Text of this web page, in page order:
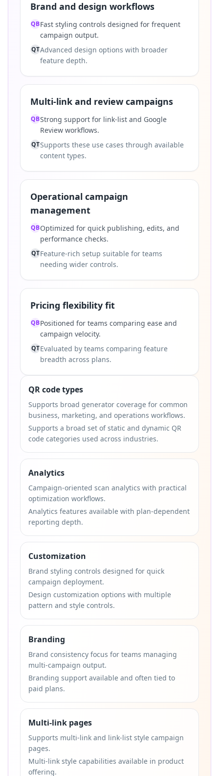
Brand and design workflows
QBFast styling controls designed for frequent
campaign output.
QTAdvanced design options with broader
feature depth.
Multi-link and review campaigns
QBStrong support for link-list and Google
Review workflows.
QTSupports these use cases through available
content types.
Operational campaign
management
QBOptimized for quick publishing, edits, and
performance checks.
QTFeature-rich setup suitable for teams
needing wider controls.
Pricing flexibility fit
QBPositioned for teams comparing ease and
campaign velocity.
QTEvaluated by teams comparing feature
breadth across plans.
QR code types
Supports broad generator coverage for common
business, marketing, and operations workflows.
Supports a broad set of static and dynamic QR
code categories used across industries.
Analytics
Campaign-oriented scan analytics with practical
optimization workflows.
Analytics features available with plan-dependent
reporting depth.
Customization
Brand styling controls designed for quick
campaign deployment.
Design customization options with multiple
pattern and style controls.
Branding
Brand consistency focus for teams managing
multi-campaign output.
Branding support available and often tied to
paid plans.
Multi-link pages
Supports multi-link and link-list style campaign
pages.
Multi-link style capabilities available in product
offering.